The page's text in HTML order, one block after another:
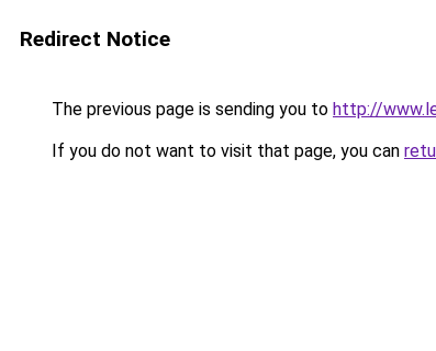
Redirect Notice
The previous page is sending you to http://
If you do not want to visit that page, you can